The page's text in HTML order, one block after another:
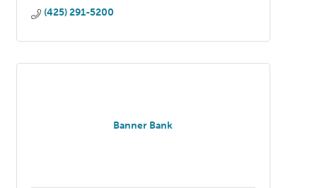
(425) 291-5200
Banner Bank